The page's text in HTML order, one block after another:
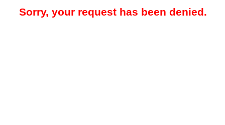
Sorry, your request has been denied.